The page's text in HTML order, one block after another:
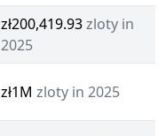
zł200,419.93zloty in
2025
zł1M zloty in 2025